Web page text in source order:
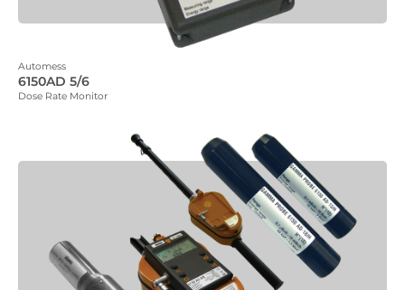
Automess
6150AD 5/6
Dose Rate Monitor